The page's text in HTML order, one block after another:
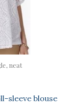
neat
sleeve blouse